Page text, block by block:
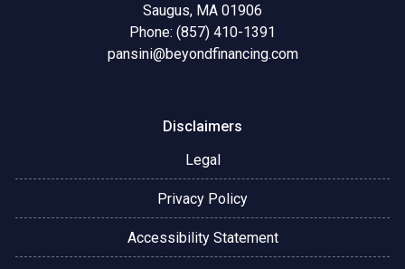
Saugus, MA 01906
Phone: (857) 410-1391
pansini@beyondfinancing.com
Disclaimers
Legal
Privacy Policy
Accessibility Statement